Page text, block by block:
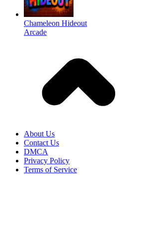
Chameleon Hideout
Arcade
About Us
Contact Us
DMCA
Privacy Policy
Terms of Service